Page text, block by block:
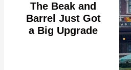
The Beak and
Barrel Just Got
a Big Upgrade